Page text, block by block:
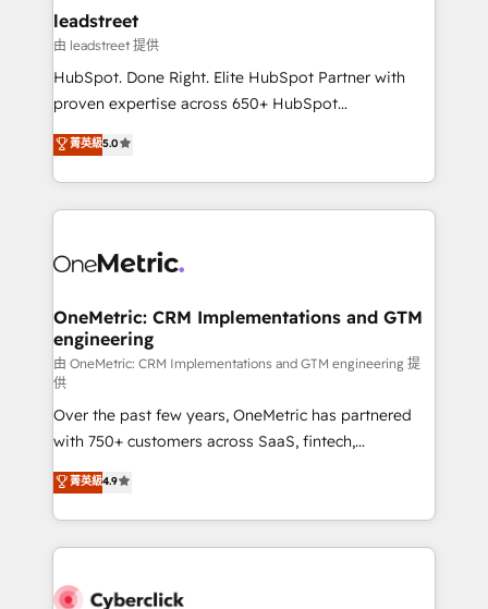
and technology for predictable, scalable revenue
growth. Our expertise spans RevOps, CRM and data
architecture, AI enablement, and strategic marketing,
delivered through our proprietary FLAIR framework
Partner and ISO 27001:2022 certified consultancy,
we blend strategy, creativity, and technology to help
leadstreet
由 leadstreet 提供
HubSpot. Done Right. Elite HubSpot Partner with
proven expertise across 650+ HubSpot
implementations. With 12+ years of HubSpot
experience, we help you use the HubSpot platform
to its fullest capacity, improve your current HubSpot
website, or build your new one.
菁英級5.0
OneMetric: CRM Implementations and GTM
engineering
由 OneMetric: CRM Implementations and GTM engineering 提
供
Over the past few years, OneMetric has partnered
with 750+ customers across SaaS, fintech,
healthcare, real estate, and other industries. With
150+ HubSpot-certified experts, we deliver scalable
solutions to complex GTM and RevOps challenges.
Our Expertise 🔹 Onboarding & Implementation:
tailored to your GTM motion. 🔹 Migrations:
菁英級4.9